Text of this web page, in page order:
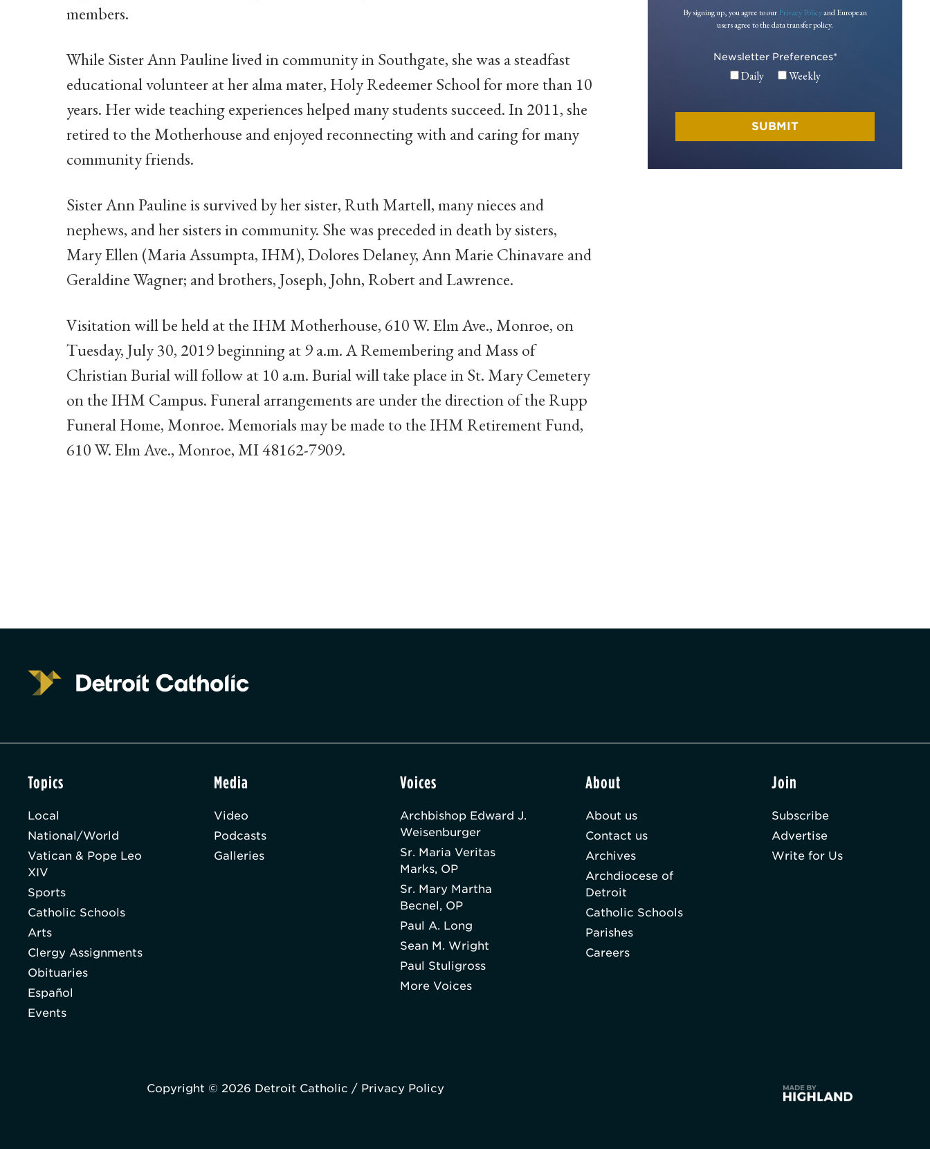
members.
While Sister Ann Pauline lived in community in Southgate, she was a steadfast
educational volunteer at her alma mater, Holy Redeemer School for more than 10
years. Her wide teaching experiences helped many students succeed. In 2011, she
retired to the Motherhouse and enjoyed reconnecting with and caring for many
community friends.
Sister Ann Pauline is survived by her sister, Ruth Martell, many nieces and
nephews, and her sisters in community. She was preceded in death by sisters,
Mary Ellen (Maria Assumpta, IHM), Dolores Delaney, Ann Marie Chinavare and
Geraldine Wagner; and brothers, Joseph, John, Robert and Lawrence.
Visitation will be held at the IHM Motherhouse, 610 W. Elm Ave., Monroe, on
Tuesday, July 30, 2019 beginning at 9 a.m. A Remembering and Mass of
Christian Burial will follow at 10 a.m. Burial will take place in St. Mary Cemetery
on the IHM Campus. Funeral arrangements are under the direction of the Rupp
Funeral Home, Monroe. Memorials may be made to the IHM Retirement Fund,
610 W. Elm Ave., Monroe, MI 48162-7909.
By signing up, you agree to ourPrivacy Policyand European
users agree to the data transfer policy.
Newsletter Preferences*
Daily Weekly
Topics
Local
National/World
Vatican & Pope Leo
XIV
Sports
Catholic Schools
Arts
Clergy Assignments
Obituaries
Español
Events
Media
Video
Podcasts
Galleries
Voices
Archbishop Edward J.
Weisenburger
Sr. Maria Veritas
Marks, OP
Sr. Mary Martha
Becnel, OP
Paul A. Long
Sean M. Wright
Paul Stuligross
More Voices
About
About us
Contact us
Archives
Archdiocese of
Detroit
Catholic Schools
Parishes
Careers
Join
Subscribe
Advertise
Write for Us
Copyright © 2026 Detroit Catholic / Privacy Policy